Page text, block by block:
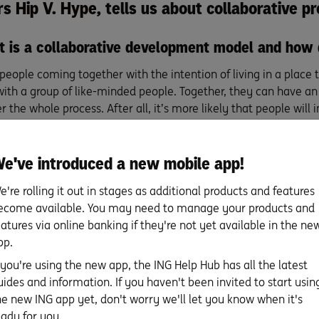
Hip V. Hype, tells us about collaborative
is a collaborative development model and
coming together with the intention of living in a place
a group of like-minded people. Together, they can have
the whole process. After all, it’s more likely that people will
into the process if they know they’re going to be living
main reasons first-home buyers might take
to getting on the property ladder,
For some members of Melbourne’sDavison Collaborative
out, and that the quality of houses available at their
control the costs and do things on their own terms.
option for people who want to come together with friends to
in the spirit of a shared way of living.
a collective approach mean for the residents’
introduced a new mobile app!
rolling it out in stages as additional products and features
available. You may need to manage your products and
via online banking if they're not yet available in the
using the new app, the ING Help Hub has all the latest
and information. If you haven't been invited to start
new ING app yet, don't worry we'll let you know when it's
for you.